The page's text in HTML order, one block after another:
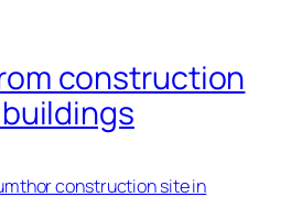
construction
construction site in